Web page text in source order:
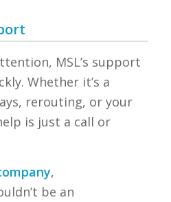
MSL’s support
Whether it’s a
rerouting, or your
is just a call or
,
be an